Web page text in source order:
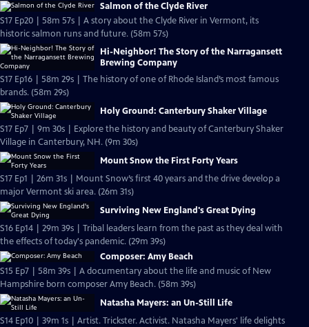
Salmon of the Clyde River
S17 Ep20 | 58m 57s | A story about the Clyde River in Vermont, its
historic salmon runs and future. (58m 57s)
Hi-Neighbor! The Story of the Narragansett
Brewing Company
S17 Ep16 | 58m 29s | The history of one of Rhode Island’s most famous
brands. (58m 29s)
Holy Ground: Canterbury Shaker Village
S17 Ep7 | 9m 30s | Explore the history and beauty of Canterbury Shaker
Village in Canterbury, NH. (9m 30s)
Mount Snow the First Forty Years
S17 Ep1 | 26m 31s | Mount Snow’s first 40 years and the drive develop a
major Vermont ski area. (26m 31s)
Surviving New England's Great Dying
S16 Ep14 | 29m 39s | Tribal leaders learn from the past as they deal with
the effects of today's pandemic. (29m 39s)
Composer: Amy Beach
S15 Ep7 | 58m 39s | A documentary about the life and music of New
Hampshire born composer Amy Beach. (58m 39s)
Natasha Mayers: an Un-Still Life
S14 Ep10 | 39m 1s | Artist. Trickster. Activist. Natasha Mayers' life delights